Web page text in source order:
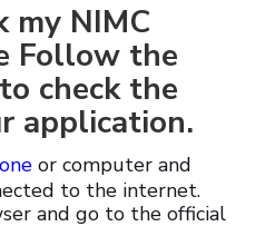
my NIMC
Follow the
check the
application.
or computer and
to the internet.
and go to the official